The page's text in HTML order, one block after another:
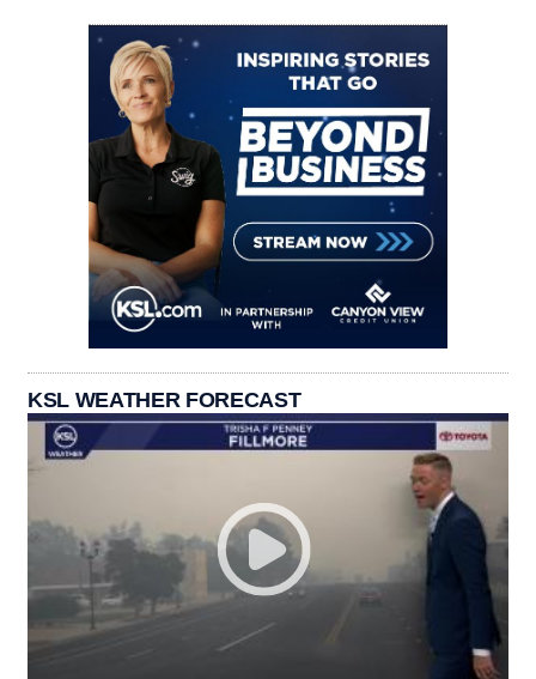
KSL WEATHER FORECAST